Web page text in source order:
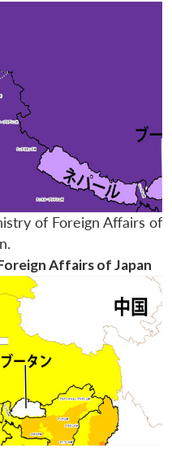
of Foreign Affairs of
Affairs of Japan